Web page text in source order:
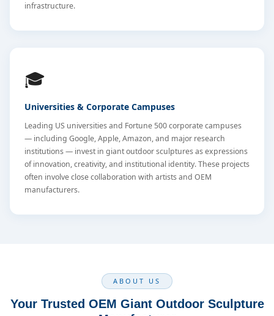
infrastructure.
🎓
Universities & Corporate Campuses
Leading US universities and Fortune 500 corporate campuses
— including Google, Apple, Amazon, and major research
institutions — invest in giant outdoor sculptures as expressions
of innovation, creativity, and institutional identity. These projects
often involve close collaboration with artists and OEM
manufacturers.
ABOUT US
Your Trusted OEM Giant Outdoor Sculpture